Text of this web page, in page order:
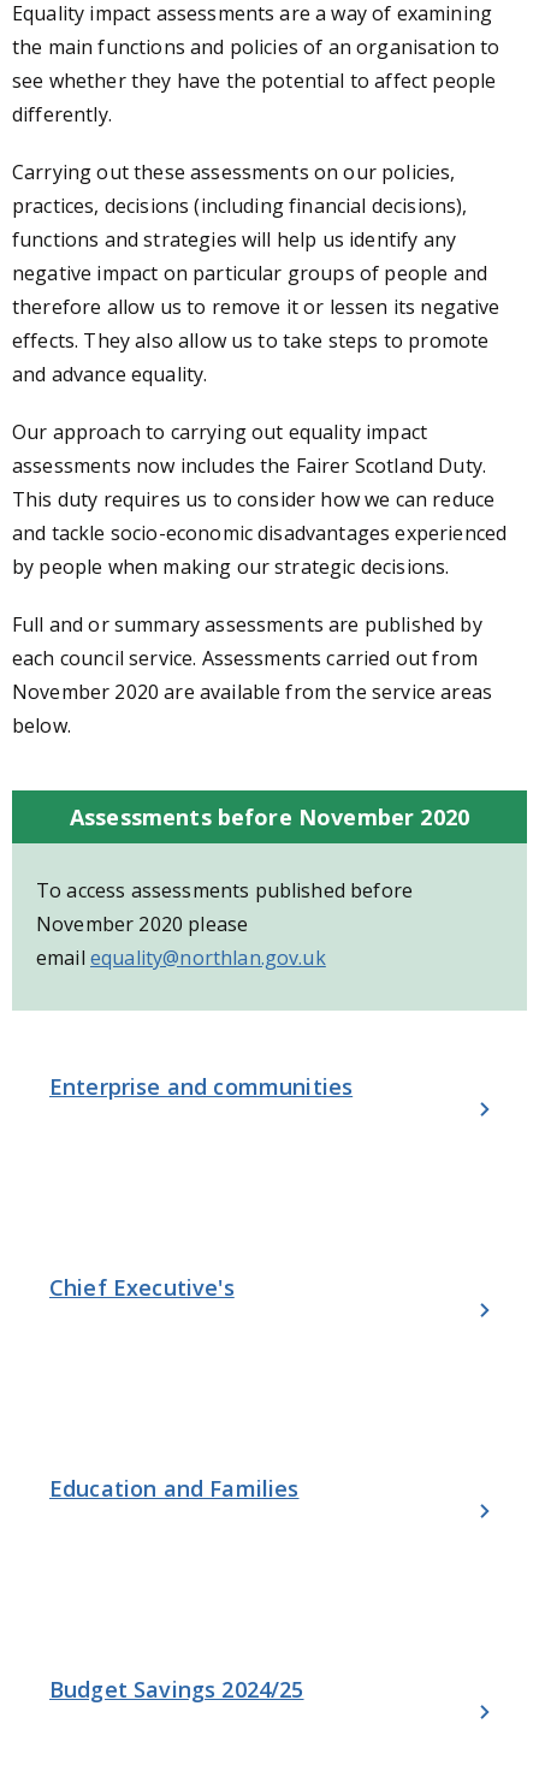
Equality impact assessments are a way of examining
the main functions and policies of an organisation to
see whether they have the potential to affect people
differently.
Carrying out these assessments on our policies,
practices, decisions (including financial decisions),
functions and strategies will help us identify any
negative impact on particular groups of people and
therefore allow us to remove it or lessen its negative
effects. They also allow us to take steps to promote
and advance equality.
Our approach to carrying out equality impact
assessments now includes the Fairer Scotland Duty.
This duty requires us to consider how we can reduce
and tackle socio-economic disadvantages experienced
by people when making our strategic decisions.
Full and or summary assessments are published by
each council service. Assessments carried out from
November 2020 are available from the service areas
below.
Assessments before November 2020
To access assessments published before
November 2020 please
email equality@northlan.gov.uk
Enterprise and communities
Chief Executive's
Education and Families
Budget Savings 2024/25